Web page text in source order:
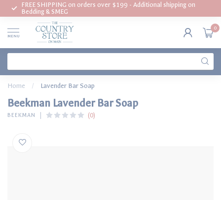
FREE SHIPPING on orders over $199 - Additional shipping on
Bedding & SMEG
MENU
0
Home / Lavender Bar Soap
Beekman Lavender Bar Soap
BEEKMAN (0)